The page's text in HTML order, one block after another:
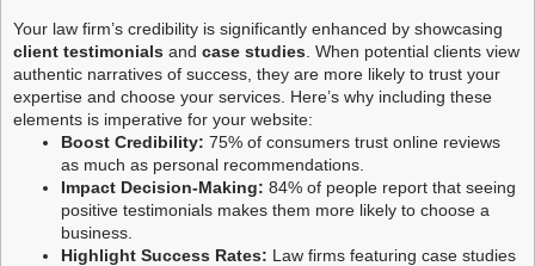
Your law firm’s credibility is significantly enhanced by showcasing
client testimonials and case studies . When potential clients view
authentic narratives of success, they are more likely to trust your
expertise and choose your services. Here’s why including these
elements is imperative for your website:
Boost Credibility: 75% of consumers trust online reviews
as much as personal recommendations.
Impact Decision-Making: 84% of people report that seeing
positive testimonials makes them more likely to choose a
business.
Highlight Success Rates: Law firms featuring case studies